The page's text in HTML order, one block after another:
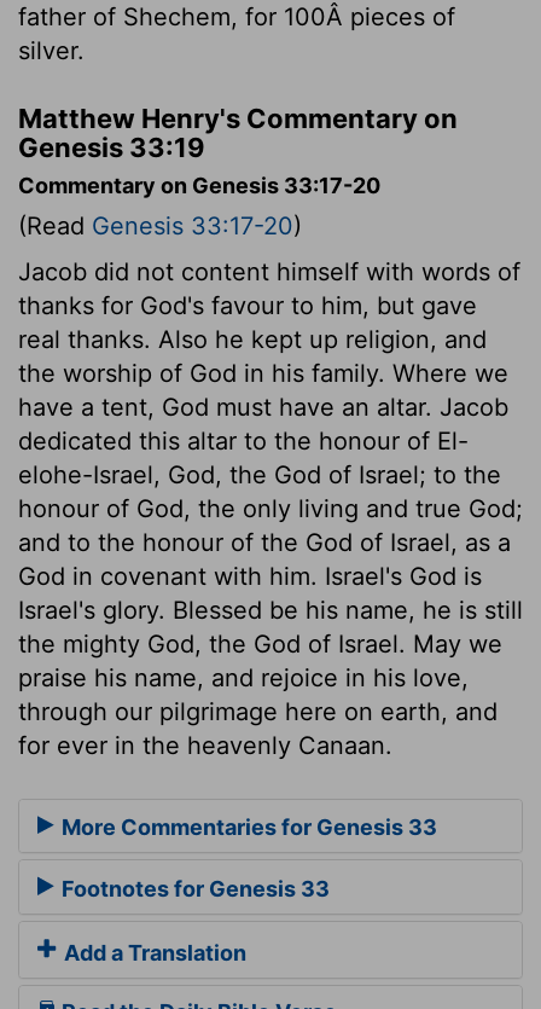
father of Shechem, for 100Â pieces of
silver.
Matthew Henry's Commentary on
Genesis 33:19
Commentary on Genesis 33:17-20
(Read Genesis 33:17-20)
Jacob did not content himself with words of
thanks for God's favour to him, but gave
real thanks. Also he kept up religion, and
the worship of God in his family. Where we
have a tent, God must have an altar. Jacob
dedicated this altar to the honour of El-
elohe-Israel, God, the God of Israel; to the
honour of God, the only living and true God;
and to the honour of the God of Israel, as a
God in covenant with him. Israel's God is
Israel's glory. Blessed be his name, he is still
the mighty God, the God of Israel. May we
praise his name, and rejoice in his love,
through our pilgrimage here on earth, and
for ever in the heavenly Canaan.
More Commentaries for Genesis 33
Footnotes for Genesis 33
Add a Translation